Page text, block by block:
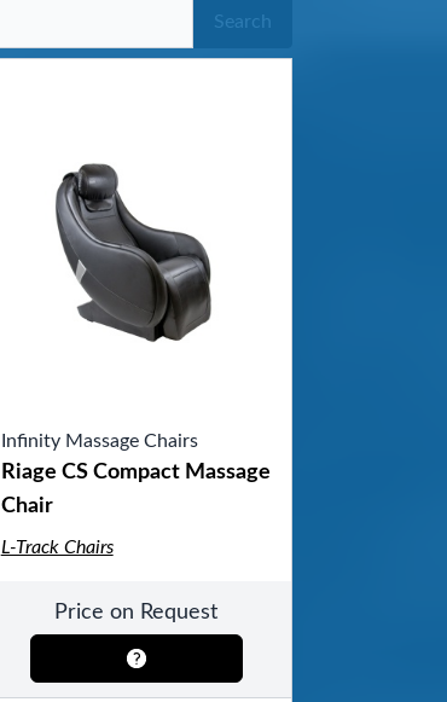
Search
Infinity Massage Chairs
Riage CS Compact Massage
Chair
L-Track Chairs
Price on Request